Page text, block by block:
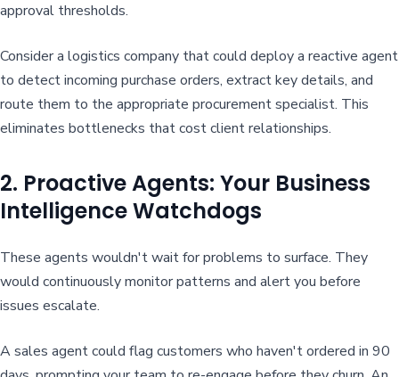
approval thresholds.
Consider a logistics company that could deploy a reactive agent
to detect incoming purchase orders, extract key details, and
route them to the appropriate procurement specialist. This
eliminates bottlenecks that cost client relationships.
2. Proactive Agents: Your Business
Intelligence Watchdogs
These agents wouldn't wait for problems to surface. They
would continuously monitor patterns and alert you before
issues escalate.
A sales agent could flag customers who haven't ordered in 90